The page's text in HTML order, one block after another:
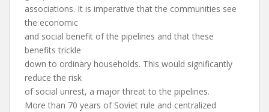
associations. It is imperative that the communities see
the economic
and social benefit of the pipelines and that these
benefits trickle
down to ordinary households. This would significantly
reduce the risk
of social unrest, a major threat to the pipelines.
More than 70 years of Soviet rule and centralized